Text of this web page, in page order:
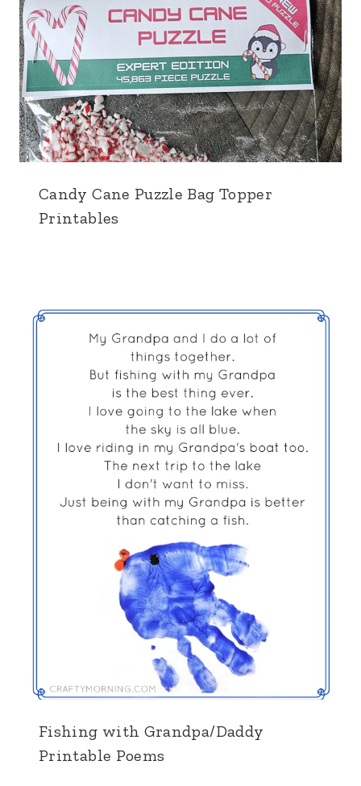
Candy Cane Puzzle Bag Topper
Printables
Fishing with Grandpa/Daddy
Printable Poems